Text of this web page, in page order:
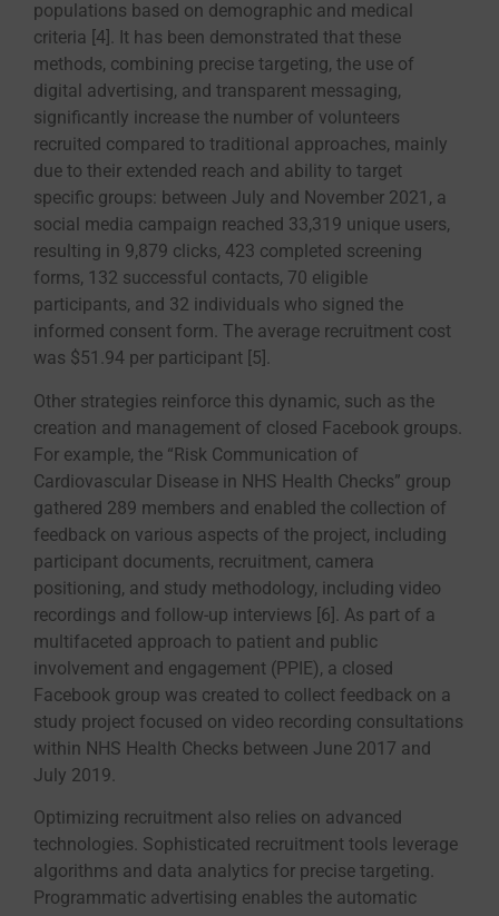
populations based on demographic and medical
criteria [4]. It has been demonstrated that these
methods, combining precise targeting, the use of
digital advertising, and transparent messaging,
significantly increase the number of volunteers
recruited compared to traditional approaches, mainly
due to their extended reach and ability to target
specific groups: between July and November 2021, a
social media campaign reached 33,319 unique users,
resulting in 9,879 clicks, 423 completed screening
forms, 132 successful contacts, 70 eligible
participants, and 32 individuals who signed the
informed consent form. The average recruitment cost
was $51.94 per participant [5].
Other strategies reinforce this dynamic, such as the
creation and management of closed Facebook groups.
For example, the “Risk Communication of
Cardiovascular Disease in NHS Health Checks” group
gathered 289 members and enabled the collection of
feedback on various aspects of the project, including
participant documents, recruitment, camera
positioning, and study methodology, including video
recordings and follow-up interviews [6]. As part of a
multifaceted approach to patient and public
involvement and engagement (PPIE), a closed
Facebook group was created to collect feedback on a
study project focused on video recording consultations
within NHS Health Checks between June 2017 and
July 2019.
Optimizing recruitment also relies on advanced
technologies. Sophisticated recruitment tools leverage
algorithms and data analytics for precise targeting.
Programmatic advertising enables the automatic